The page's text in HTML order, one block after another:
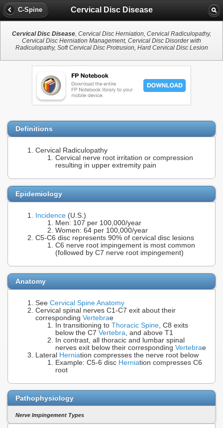
C-Spine Cervical Disc Disease
Cervical Disc Disease, Cervical Disc Herniation, Cervical Radiculopathy,
Cervical Disc Herniation Management, Cervical Disc Disorder with
Radiculopathy, Soft Cervical Disc Protrusion, Hard Cervical Disc Lesion
Definitions
Cervical Radiculopathy
Cervical nerve root irritation or compression
resulting in upper extremity pain
Epidemiology
Incidence (U.S.)
Men: 107 per 100,000/year
Women: 64 per 100,000/year
C5-C6 disc represents 90% of cervical disc lesions
C6 nerve root impingement is most common
(followed by C7 nerve root impingement)
Anatomy
See Cervical Spine Anatomy
Cervical spinal nerves C1-C7 exit about their
corresponding Vertebrae
In transitioning to Thoracic Spine , C8 exits
below the C7 Vertebra , and above T1
In contrast, all thoracic and lumbar spinal
nerves exit below their corresponding Vertebrae
Lateral Herniation compresses the nerve root below
Example: C5-6 disc Herniation compresses C6
root
Pathophysiology
Nerve Impingement Types